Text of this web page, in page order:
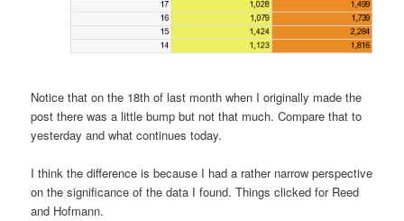
Notice that on the 18th of last month when I originally made the
post there was a little bump but not that much. Compare that to
yesterday and what continues today.
I think the difference is because I had a rather narrow perspective
on the significance of the data I found. Things clicked for Reed
and Hofmann.